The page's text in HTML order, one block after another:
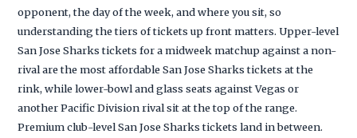
opponent, the day of the week, and where you sit, so
understanding the tiers of tickets up front matters. Upper-level
San Jose Sharks tickets for a midweek matchup against a non-
rival are the most affordable San Jose Sharks tickets at the
rink, while lower-bowl and glass seats against Vegas or
another Pacific Division rival sit at the top of the range.
Premium club-level San Jose Sharks tickets land in between.